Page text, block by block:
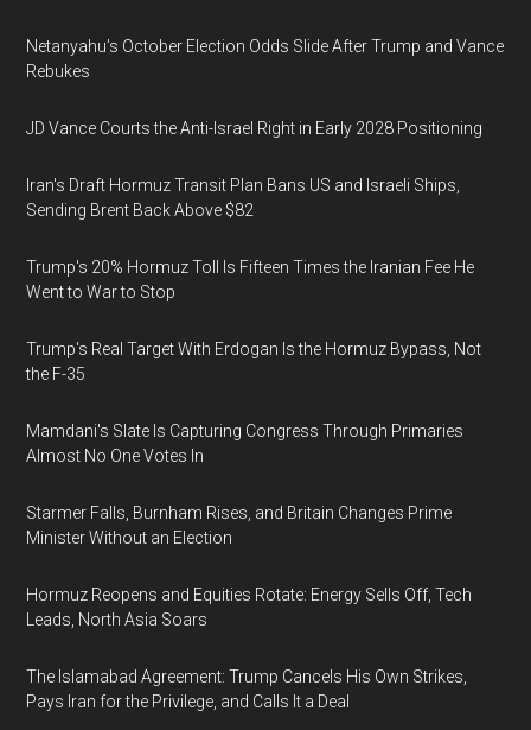
Netanyahu’s October Election Odds Slide After Trump and Vance
Rebukes
JD Vance Courts the Anti-Israel Right in Early 2028 Positioning
Iran's Draft Hormuz Transit Plan Bans US and Israeli Ships,
Sending Brent Back Above $82
Trump's 20% Hormuz Toll Is Fifteen Times the Iranian Fee He
Went to War to Stop
Trump's Real Target With Erdogan Is the Hormuz Bypass, Not
the F-35
Mamdani's Slate Is Capturing Congress Through Primaries
Almost No One Votes In
Starmer Falls, Burnham Rises, and Britain Changes Prime
Minister Without an Election
Hormuz Reopens and Equities Rotate: Energy Sells Off, Tech
Leads, North Asia Soars
The Islamabad Agreement: Trump Cancels His Own Strikes,
Pays Iran for the Privilege, and Calls It a Deal